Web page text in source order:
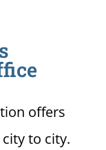
offers
to city.